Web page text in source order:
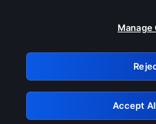
Please turn off
GRN:
Manage
Accept